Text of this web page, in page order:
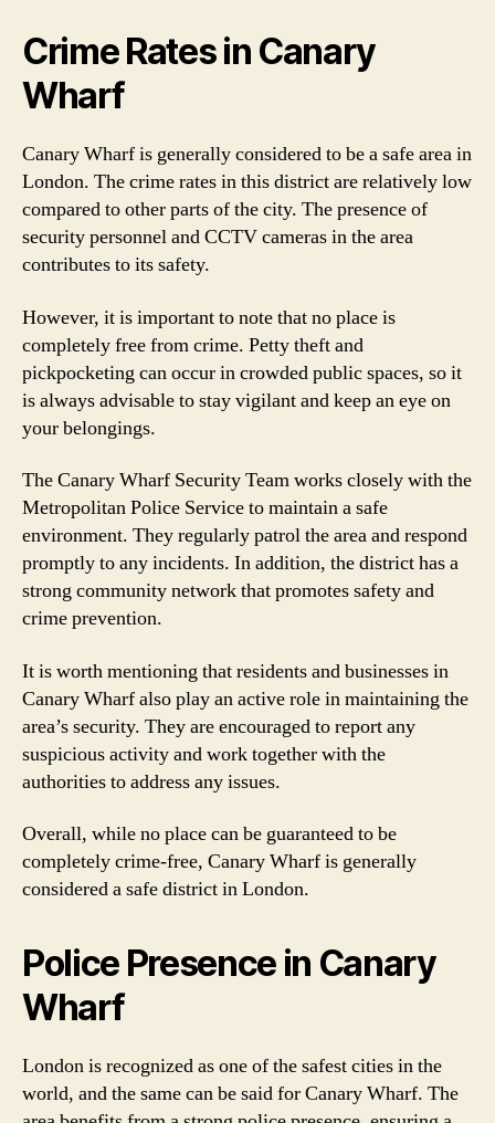
Crime Rates in Canary
Wharf
Canary Wharf is generally considered to be a safe area in
London. The crime rates in this district are relatively low
compared to other parts of the city. The presence of
security personnel and CCTV cameras in the area
contributes to its safety.
However, it is important to note that no place is
completely free from crime. Petty theft and
pickpocketing can occur in crowded public spaces, so it
is always advisable to stay vigilant and keep an eye on
your belongings.
The Canary Wharf Security Team works closely with the
Metropolitan Police Service to maintain a safe
environment. They regularly patrol the area and respond
promptly to any incidents. In addition, the district has a
strong community network that promotes safety and
crime prevention.
It is worth mentioning that residents and businesses in
Canary Wharf also play an active role in maintaining the
area’s security. They are encouraged to report any
suspicious activity and work together with the
authorities to address any issues.
Overall, while no place can be guaranteed to be
completely crime-free, Canary Wharf is generally
considered a safe district in London.
Police Presence in Canary
Wharf
London is recognized as one of the safest cities in the
world, and the same can be said for Canary Wharf. The